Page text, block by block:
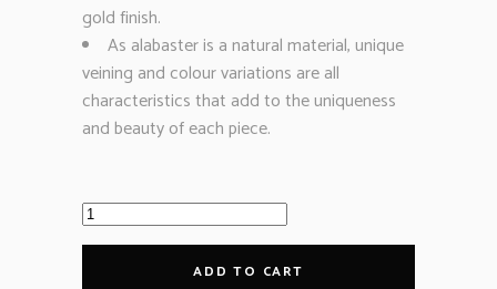
gold finish.
As alabaster is a natural material, unique
veining and colour variations are all
characteristics that add to the uniqueness
and beauty of each piece.
ADD TO CART